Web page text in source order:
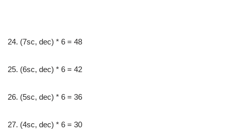
24. (7sc, dec) * 6 = 48
25. (6sc, dec) * 6 = 42
26. (5sc, dec) * 6 = 36
27. (4sc, dec) * 6 = 30